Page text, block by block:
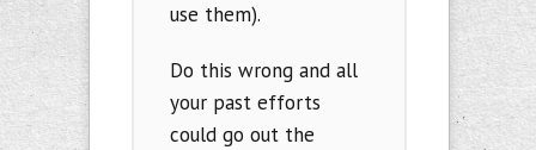
use them).
Do this wrong and all
your past efforts
could go out the